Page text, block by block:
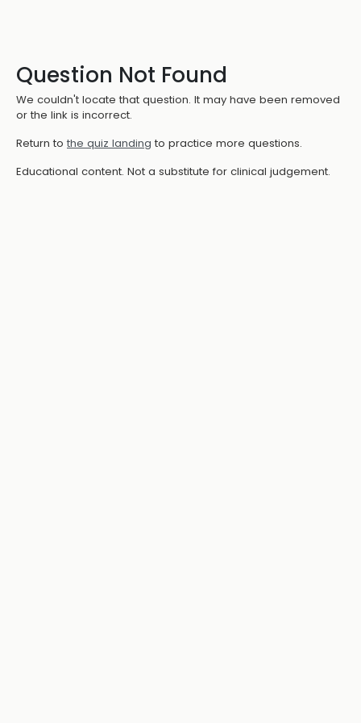
Question Not Found
We couldn't locate that question. It may have been removed
or the link is incorrect.
Return to the quiz landing to practice more questions.
Educational content. Not a substitute for clinical judgement.